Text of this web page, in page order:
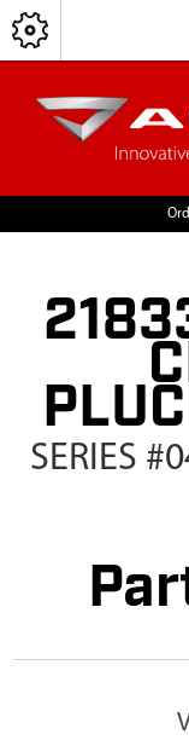
SERIES